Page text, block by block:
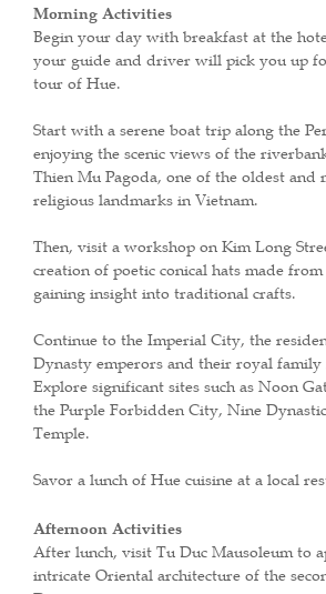
Morning Activities
Begin your day with breakfast at the
your guide and driver will pick you up
tour of Hue.
Start with a serene boat trip along the
enjoying the scenic views of the
Thien Mu Pagoda, one of the oldest and
religious landmarks in Vietnam.
Then, visit a workshop on Kim Long
creation of poetic conical hats made
gaining insight into traditional crafts.
Continue to the Imperial City, the
Dynasty emperors and their royal family
Explore significant sites such as Noon
the Purple Forbidden City, Nine
Temple.
Savor a lunch of Hue cuisine at a local
Afternoon Activities
After lunch, visit Tu Duc Mausoleum to
intricate Oriental architecture of the